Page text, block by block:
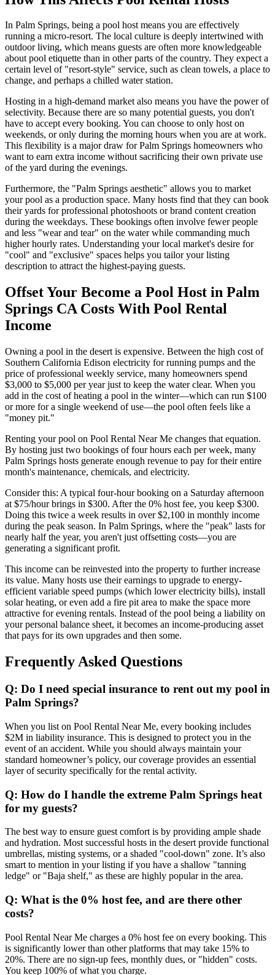
In Palm Springs, being a pool host means you are effectively
running a micro-resort. The local culture is deeply intertwined with
outdoor living, which means guests are often more knowledgeable
about pool etiquette than in other parts of the country. They expect a
certain level of "resort-style" service, such as clean towels, a place to
change, and perhaps a chilled water station.
Hosting in a high-demand market also means you have the power of
selectivity. Because there are so many potential guests, you don't
have to accept every booking. You can choose to only host on
weekends, or only during the morning hours when you are at work.
This flexibility is a major draw for Palm Springs homeowners who
want to earn extra income without sacrificing their own private use
of the yard during the evenings.
Furthermore, the "Palm Springs aesthetic" allows you to market
your pool as a production space. Many hosts find that they can book
their yards for professional photoshoots or brand content creation
during the weekdays. These bookings often involve fewer people
and less "wear and tear" on the water while commanding much
higher hourly rates. Understanding your local market's desire for
"cool" and "exclusive" spaces helps you tailor your listing
description to attract the highest-paying guests.
Offset Your Become a Pool Host in Palm
Springs CA Costs With Pool Rental
Income
Owning a pool in the desert is expensive. Between the high cost of
Southern California Edison electricity for running pumps and the
price of professional weekly service, many homeowners spend
$3,000 to $5,000 per year just to keep the water clear. When you
add in the cost of heating a pool in the winter—which can run $100
or more for a single weekend of use—the pool often feels like a
"money pit."
Renting your pool on Pool Rental Near Me changes that equation.
By hosting just two bookings of four hours each per week, many
Palm Springs hosts generate enough revenue to pay for their entire
month's maintenance, chemicals, and electricity.
Consider this: A typical four-hour booking on a Saturday afternoon
at $75/hour brings in $300. After the 0% host fee, you keep $300.
Doing this twice a week results in over $2,100 in monthly income
during the peak season. In Palm Springs, where the "peak" lasts for
nearly half the year, you aren't just offsetting costs—you are
generating a significant profit.
This income can be reinvested into the property to further increase
its value. Many hosts use their earnings to upgrade to energy-
efficient variable speed pumps (which lower electricity bills), install
solar heating, or even add a fire pit area to make the space more
attractive for evening rentals. Instead of the pool being a liability on
your personal balance sheet, it becomes an income-producing asset
that pays for its own upgrades and then some.
Frequently Asked Questions
Q: Do I need special insurance to rent out my pool in
Palm Springs?
When you list on Pool Rental Near Me, every booking includes
$2M in liability insurance. This is designed to protect you in the
event of an accident. While you should always maintain your
standard homeowner’s policy, our coverage provides an essential
layer of security specifically for the rental activity.
Q: How do I handle the extreme Palm Springs heat
for my guests?
The best way to ensure guest comfort is by providing ample shade
and hydration. Most successful hosts in the desert provide functional
umbrellas, misting systems, or a shaded "cool-down" zone. It’s also
smart to mention in your listing if you have a shallow "tanning
ledge" or "Baja shelf," as these are highly popular in the area.
Q: What is the 0% host fee, and are there other
costs?
Pool Rental Near Me charges a 0% host fee on every booking. This
is significantly lower than other platforms that may take 15% to
20%. There are no sign-up fees, monthly dues, or "hidden" costs.
You keep 100% of what you charge.